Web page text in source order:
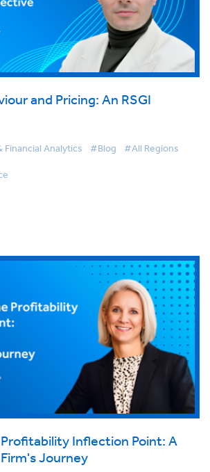
and Pricing: An RSGI
Financial Analytics #Blog #All Regions
Inflection Point: A
Journey